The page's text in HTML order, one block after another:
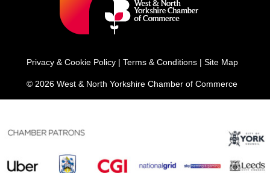
Privacy & Cookie Policy | Terms & Conditions | Site Map
© 2026 West & North Yorkshire Chamber of Commerce